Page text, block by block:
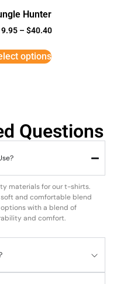
Hunter
–$40.40
options
Questions
materials for our t-shirts.
and comfortable blend
with a blend of
and comfort.